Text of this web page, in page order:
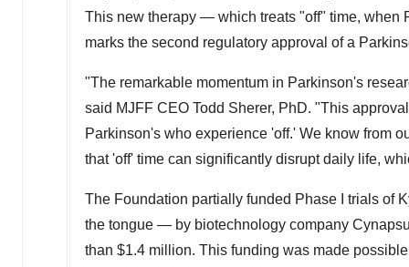
This new therapy — which treats "off" time,
marks the second regulatory approval of a
"The remarkable momentum in Parkinson's
said MJFF CEO Todd Sherer, PhD. "This
Parkinson's who experience 'off.' We know from
that 'off' time can significantly disrupt daily life,
The Foundation partially funded Phase I trials of
the tongue — by biotechnology company
than $1.4 million. This funding was made